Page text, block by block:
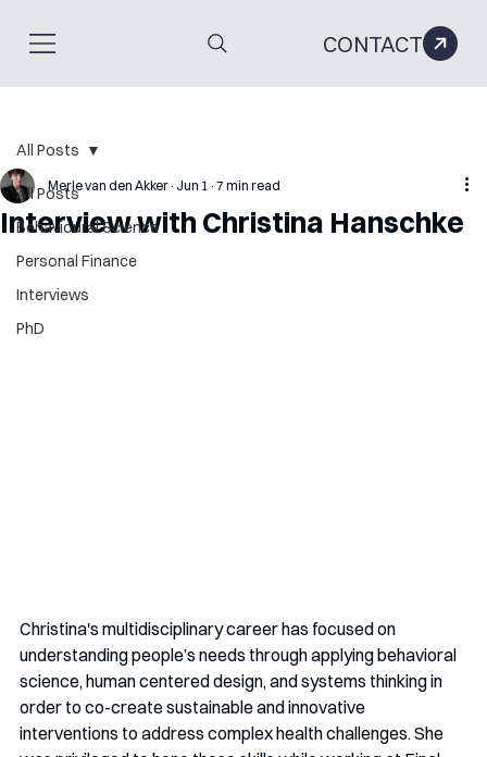
CONTACT
All Posts
Behavioural Science
Personal Finance
Interviews
PhD
All Posts
Interview with Christina Hanschke
Merle van den Akker Jun 1 7 min read
Christina's multidisciplinary career has focused on
understanding people’s needs through applying behavioral
science, human centered design, and systems thinking in
order to co-create sustainable and innovative
interventions to address complex health challenges. She